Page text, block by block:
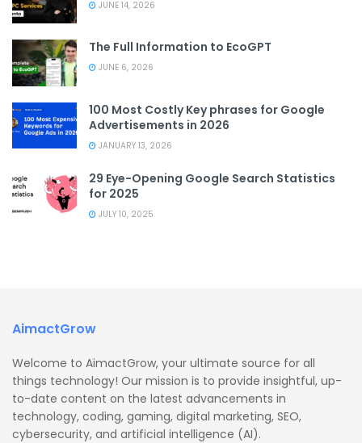
JUNE 14, 2026
The Full Information to EcoGPT
JUNE 6, 2026
100 Most Costly Key phrases for Google
Advertisements in 2026
JANUARY 13, 2026
29 Eye-Opening Google Search Statistics
for 2025
JULY 10, 2025
AimactGrow
Welcome to AimactGrow, your ultimate source for all
things technology! Our mission is to provide insightful, up-
to-date content on the latest advancements in
technology, coding, gaming, digital marketing, SEO,
cybersecurity, and artificial intelligence (AI).